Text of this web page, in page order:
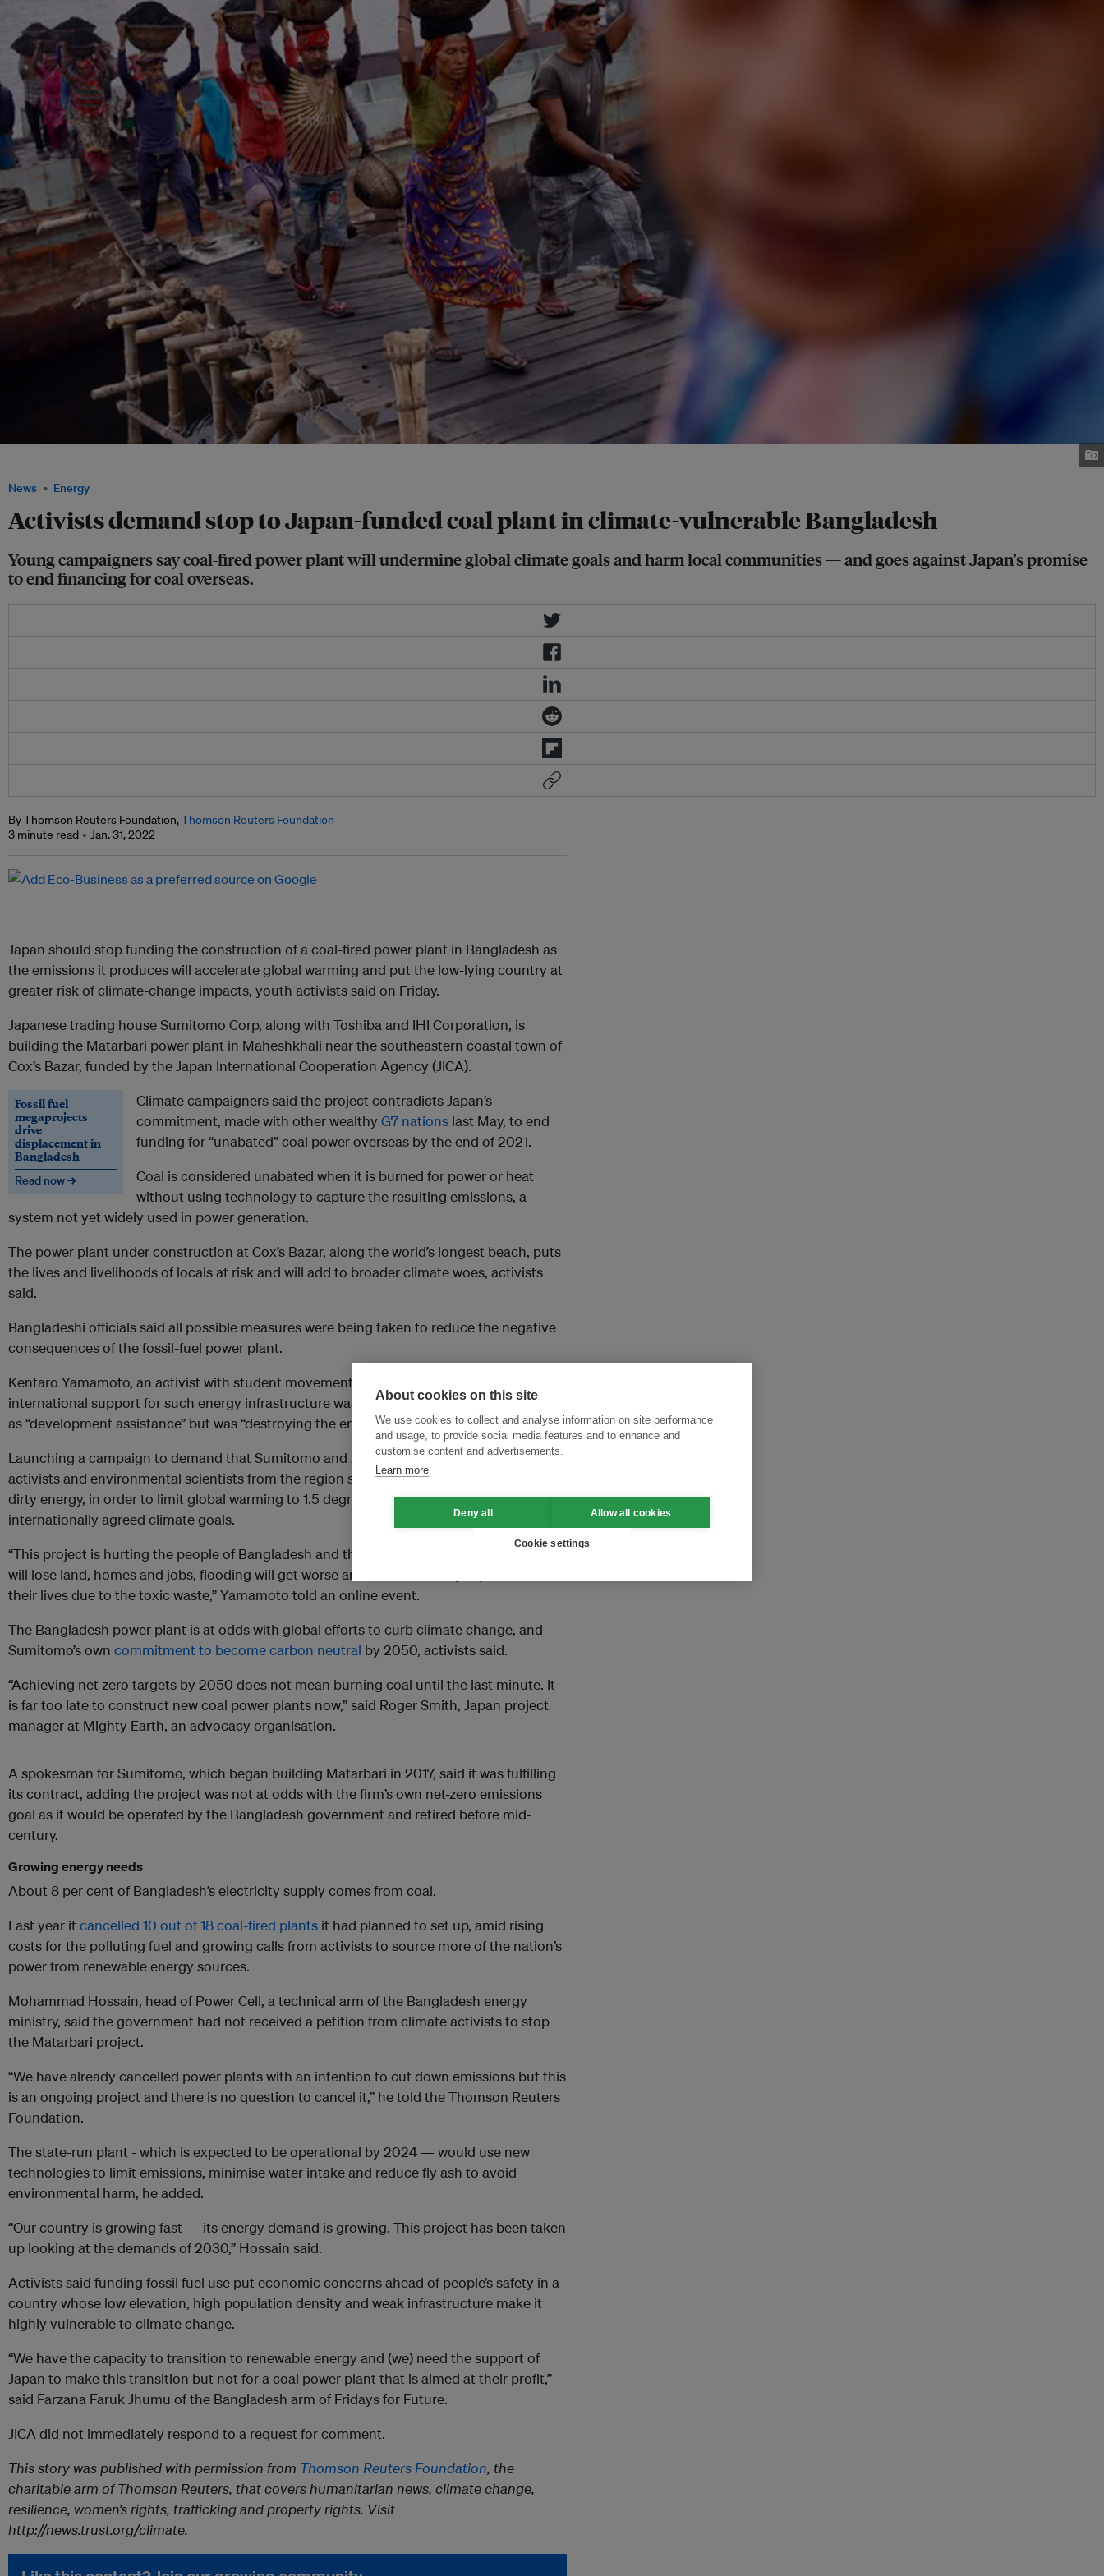
News Energy
Activists demand stop to Japan-funded coal plant in climate-vulnerable Bangladesh
Young campaigners say coal-fired power plant will undermine global climate goals and harm local communities — and goes against Japan’s promise
to end financing for coal overseas.
By Thomson Reuters Foundation,Thomson Reuters Foundation
3 minute read
Jan. 31, 2022
Japan should stop funding the construction of a coal-fired power plant in Bangladesh as
the emissions it produces will accelerate global warming and put the low-lying country at
greater risk of climate-change impacts, youth activists said on Friday.
Japanese trading house Sumitomo Corp, along with Toshiba and IHI Corporation, is
building the Matarbari power plant in Maheshkhali near the southeastern coastal town of
Cox’s Bazar, funded by the Japan International Cooperation Agency (JICA).
Fossil fuel
megaprojects
drive
displacement in
Bangladesh
Read now →
Climate campaigners said the project contradicts Japan’s
commitment, made with other wealthy G7 nations last May, to end
funding for “unabated” coal power overseas by the end of 2021.
Coal is considered unabated when it is burned for power or heat
without using technology to capture the resulting emissions, a
system not yet widely used in power generation.
The power plant under construction at Cox’s Bazar, along the world’s longest beach, puts
the lives and livelihoods of locals at risk and will add to broader climate woes, activists
said.
Bangladeshi officials said all possible measures were being taken to reduce the negative
consequences of the fossil-fuel power plant.
Kentaro Yamamoto, an activist with student movement Fridays for Future Japan, said
international support for such energy infrastructure was being offered to Asian countries
as “development assistance” but was “destroying the environment”.
Launching a campaign to demand that Sumitomo and JICA stop work on the project,
activists and environmental scientists from the region said Japan should stop investing in
dirty energy, in order to limit global warming to 1.5 degrees Celsius in line with
internationally agreed climate goals.
“This project is hurting the people of Bangladesh and this planet. About 20,000 people
will lose land, homes and jobs, flooding will get worse and about 14,000 people could lose
their lives due to the toxic waste,” Yamamoto told an online event.
The Bangladesh power plant is at odds with global efforts to curb climate change, and
Sumitomo’s own commitment to become carbon neutral by 2050, activists said.
“Achieving net-zero targets by 2050 does not mean burning coal until the last minute. It
is far too late to construct new coal power plants now,” said Roger Smith, Japan project
manager at Mighty Earth, an advocacy organisation.
A spokesman for Sumitomo, which began building Matarbari in 2017, said it was fulfilling
its contract, adding the project was not at odds with the firm’s own net-zero emissions
goal as it would be operated by the Bangladesh government and retired before mid-
century.
Growing energy needs
About 8 per cent of Bangladesh’s electricity supply comes from coal.
Last year it cancelled 10 out of 18 coal-fired plants it had planned to set up, amid rising
costs for the polluting fuel and growing calls from activists to source more of the nation’s
power from renewable energy sources.
Mohammad Hossain, head of Power Cell, a technical arm of the Bangladesh energy
ministry, said the government had not received a petition from climate activists to stop
the Matarbari project.
“We have already cancelled power plants with an intention to cut down emissions but this
is an ongoing project and there is no question to cancel it,” he told the Thomson Reuters
Foundation.
The state-run plant - which is expected to be operational by 2024 — would use new
technologies to limit emissions, minimise water intake and reduce fly ash to avoid
environmental harm, he added.
“Our country is growing fast — its energy demand is growing. This project has been taken
up looking at the demands of 2030,” Hossain said.
Activists said funding fossil fuel use put economic concerns ahead of people’s safety in a
country whose low elevation, high population density and weak infrastructure make it
highly vulnerable to climate change.
“We have the capacity to transition to renewable energy and (we) need the support of
Japan to make this transition but not for a coal power plant that is aimed at their profit,”
said Farzana Faruk Jhumu of the Bangladesh arm of Fridays for Future.
JICA did not immediately respond to a request for comment.
This story was published with permission from Thomson Reuters Foundation, the
charitable arm of Thomson Reuters, that covers humanitarian news, climate change,
resilience, women’s rights, trafficking and property rights. Visit
http://news.trust.org/climate.
About cookies on this site
We use cookies to collect and analyse information on site performance
and usage, to provide social media features and to enhance and
customise content and advertisements.
Learn more
Deny all Allow all cookies
Cookie settings